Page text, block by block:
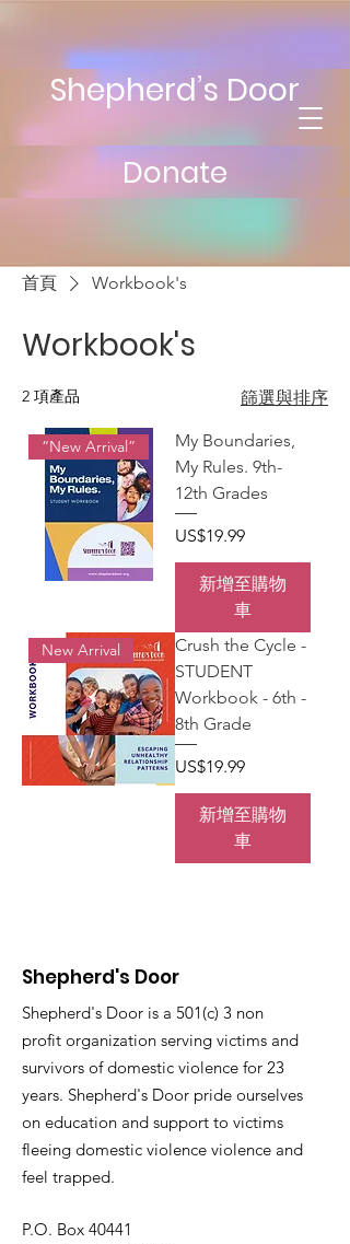
Shepherd’s Door
Donate
首頁 Workbook's
Workbook's
2 項產品 篩選與排序
“New Arrival”
My Boundaries,
My Rules. 9th-
12th Grades
價格
US$19.99
新增至購物
車
New Arrival
Crush the Cycle -
STUDENT
Workbook - 6th -
8th Grade
價格
US$19.99
新增至購物
車
Shepherd's Door
Shepherd's Door is a 501(c) 3 non
profit organization serving victims and
survivors of domestic violence for 23
years. Shepherd's Door pride ourselves
on education and support to victims
fleeing domestic violence violence and
feel trapped.
P.O. Box 40441